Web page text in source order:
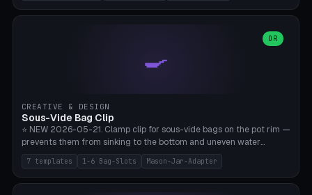
Hydroflask 40 Wide (Ø95) Paracord, Owala 32oz, Klean Kanteen 24
custom (50-115mm). 3 grip styles: Ergo (thumb grooves), Paracord
Wrap (6× Ø3mm holes for 550 cord), Minimal. Parametric wrap
angle 180-280° (230° = standard captive clamp), handle width 22-
load. TPU for extra grip. 4+ perimeter for clamping stability. Bamboo
A1/X1C.
🍳
OR
CREATIVE & DESIGN
Sous-Vide Bag Clip
⭐ NEW 2026-05-21. Clamp clip for sous-vide bags on the pot rim —
prevents them from sinking to the bottom and uneven water
circulation. 7 templates: Anova Standard (3mm pot wall, 2 slots),
Large Pot 4-pack (4.5mm/4 slots), Joule Single-Bag, Inkbird Multi
(3 slots), Thin Stainless Steel (1.5mm), Weck Jar/Mason Jar Adapter,
7 templates 1-6 Bag-Slots Mason-Jar-Adapter